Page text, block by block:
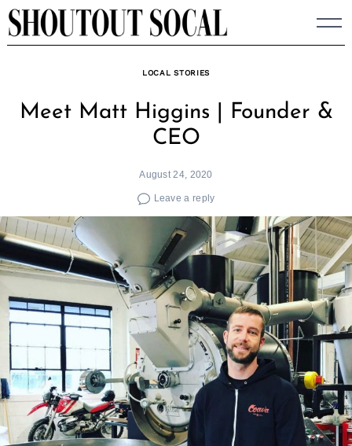
Skip
to
LOCAL STORIES
Meet Matt Higgins | Founder &
CEO
August 24, 2020
Leave a reply